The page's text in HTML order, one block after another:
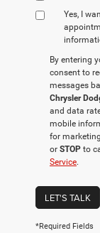
Yes, I
By entering
consent to
messages
Chrysler
and data
mobile
for
or STOP to
Service.
LET'S TALK
*Required Fields